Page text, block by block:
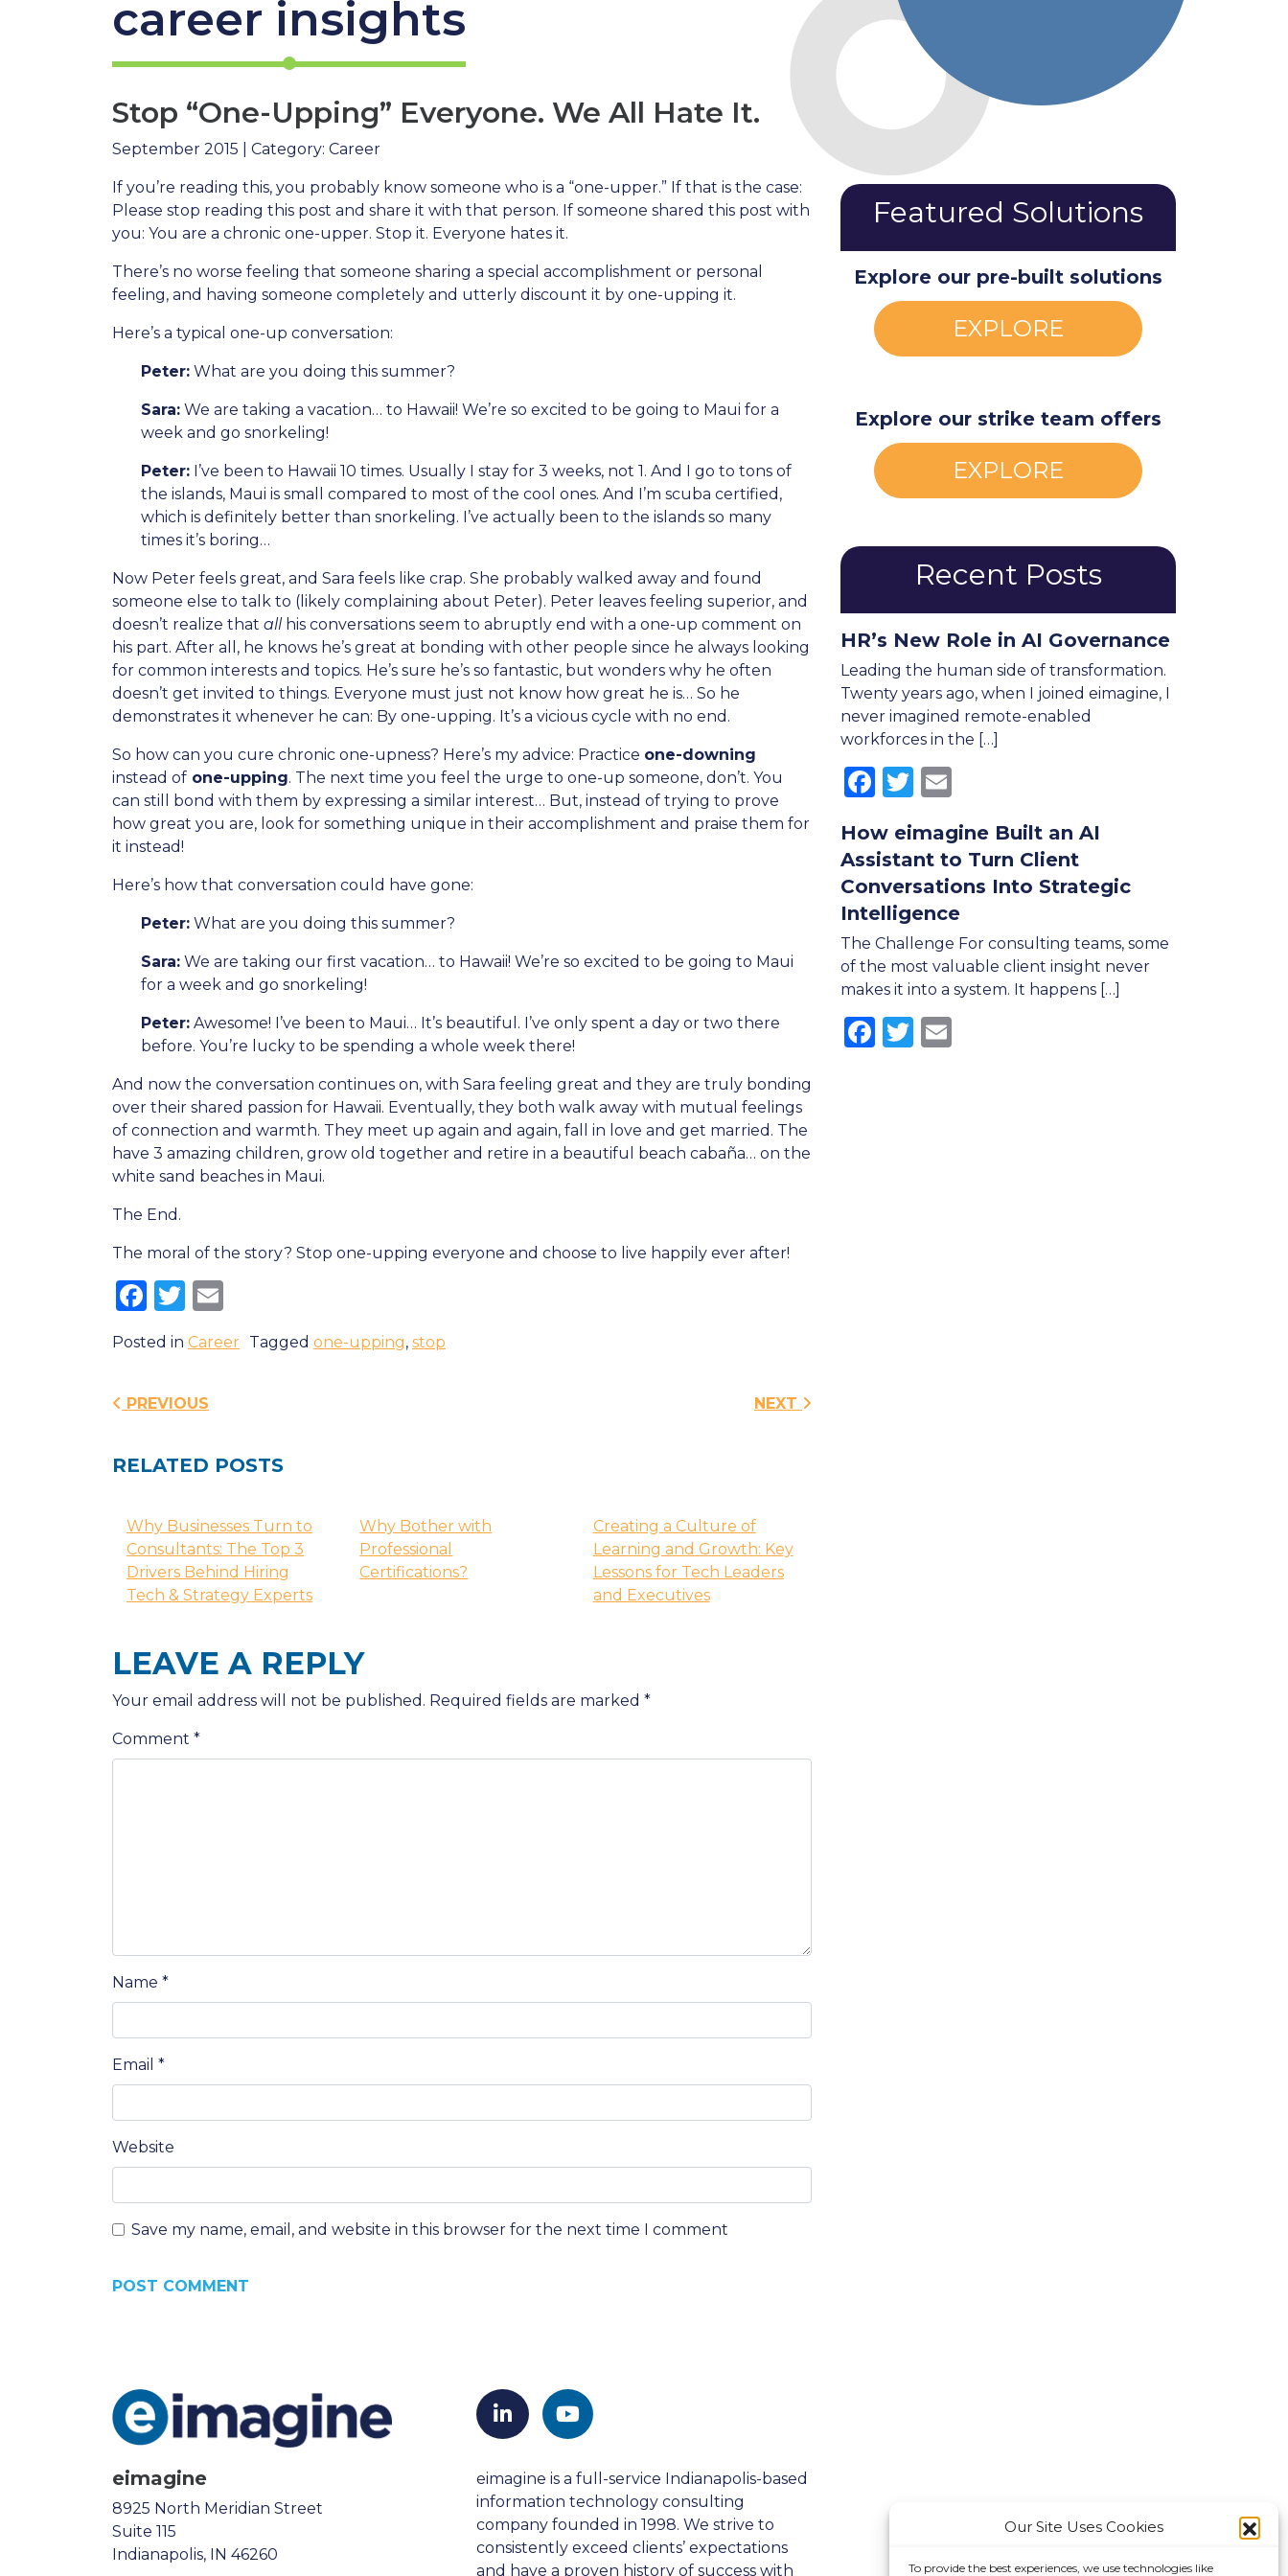
Our Site Uses Cookies
To provide the best experiences, we use technologies like
career insights
Stop “One-Upping” Everyone. We All Hate It.
September 2015 | Category: Career
If you’re reading this, you probably know someone who is a “one-upper.” If that is the case:
Please stop reading this post and share it with that person. If someone shared this post with
you: You are a chronic one-upper. Stop it. Everyone hates it.
There’s no worse feeling that someone sharing a special accomplishment or personal
feeling, and having someone completely and utterly discount it by one-upping it.
Here’s a typical one-up conversation:
Peter: What are you doing this summer?
Sara: We are taking a vacation… to Hawaii! We’re so excited to be going to Maui for a
week and go snorkeling!
Peter: I’ve been to Hawaii 10 times. Usually I stay for 3 weeks, not 1. And I go to tons of
the islands, Maui is small compared to most of the cool ones. And I’m scuba certified,
which is definitely better than snorkeling. I’ve actually been to the islands so many
times it’s boring…
Now Peter feels great, and Sara feels like crap. She probably walked away and found
someone else to talk to (likely complaining about Peter). Peter leaves feeling superior, and
doesn’t realize that allhis conversations seem to abruptly end with a one-up comment on
his part. After all, he knows he’s great at bonding with other people since he always looking
for common interests and topics. He’s sure he’s so fantastic, but wonders why he often
doesn’t get invited to things. Everyone must just not know how great he is… So he
demonstrates it whenever he can: By one-upping. It’s a vicious cycle with no end.
So how can you cure chronic one-upness? Here’s my advice: Practice one-downing
instead of one-upping. The next time you feel the urge to one-up someone, don’t. You
can still bond with them by expressing a similar interest… But, instead of trying to prove
how great you are, look for something unique in their accomplishment and praise them for
it instead!
Here’s how that conversation could have gone:
Peter: What are you doing this summer?
Sara: We are taking our first vacation… to Hawaii! We’re so excited to be going to Maui
for a week and go snorkeling!
Peter: Awesome! I’ve been to Maui… It’s beautiful. I’ve only spent a day or two there
before. You’re lucky to be spending a whole week there!
And now the conversation continues on, with Sara feeling great and they are truly bonding
over their shared passion for Hawaii. Eventually, they both walk away with mutual feelings
of connection and warmth. They meet up again and again, fall in love and get married. The
have 3 amazing children, grow old together and retire in a beautiful beach cabaña… on the
white sand beaches in Maui.
The End.
The moral of the story? Stop one-upping everyone and choose to live happily ever after!
Facebook
Twitter
Posted in Career Tagged one-upping, stop
Post navigation
PREVIOUS NEXT
RELATED POSTS
Why Businesses Turn to
Consultants: The Top 3
Drivers Behind Hiring
Tech & Strategy Experts
Why Bother with
Professional
Certifications?
Creating a Culture of
Learning and Growth: Key
Lessons for Tech Leaders
and Executives
LEAVE A REPLY
Your email address will not be published. Required fields are marked *
Comment *
Name *
Email *
Website
Save my name, email, and website in this browser for the next time I comment
Featured Solutions
Explore our pre-built solutions
EXPLORE
Explore our strike team offers
EXPLORE
Recent Posts
HR’s New Role in AI Governance
Leading the human side of transformation.
Twenty years ago, when I joined eimagine, I
never imagined remote-enabled
workforces in the […]
Facebook
Twitter
How eimagine Built an AI
Assistant to Turn Client
Conversations Into Strategic
Intelligence
The Challenge For consulting teams, some
of the most valuable client insight never
makes it into a system. It happens […]
Facebook
Twitter
eimagine
8925 North Meridian Street
Suite 115
Indianapolis, IN 46260
eimagine is a full-service Indianapolis-based
information technology consulting
company founded in 1998. We strive to
consistently exceed clients’ expectations
and have a proven history of success with